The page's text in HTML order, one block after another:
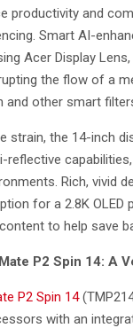
productivity and
Smart AI-
Acer Display
the flow of a
and other smart
strain, the 14-inch
reflective
Rich, vivid
for a 2.8K OLED
to help save
P2 Spin 14: A
P2 Spin 14
with an